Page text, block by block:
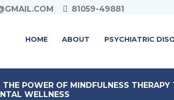
81059-49881
HOME ABOUT PSYCHIATRIC
THE POWER OF MINDFULNESS THERAPY
WELLNESS